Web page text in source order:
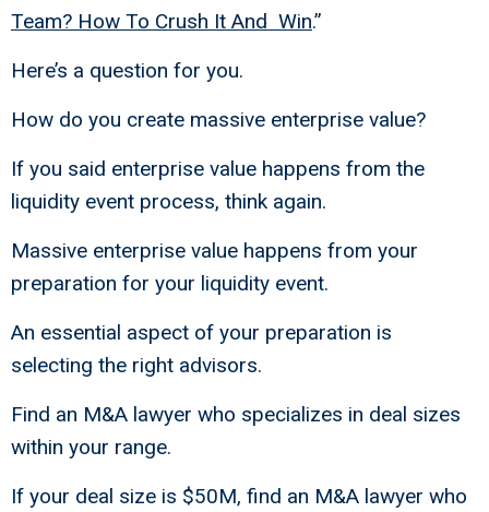
Team? How To Crush It And Win.”
Here’s a question for you.
How do you create massive enterprise value?
If you said enterprise value happens from the
liquidity event process, think again.
Massive enterprise value happens from your
preparation for your liquidity event.
An essential aspect of your preparation is
selecting the right advisors.
Find an M&A lawyer who specializes in deal sizes
within your range.
If your deal size is $50M, find an M&A lawyer who